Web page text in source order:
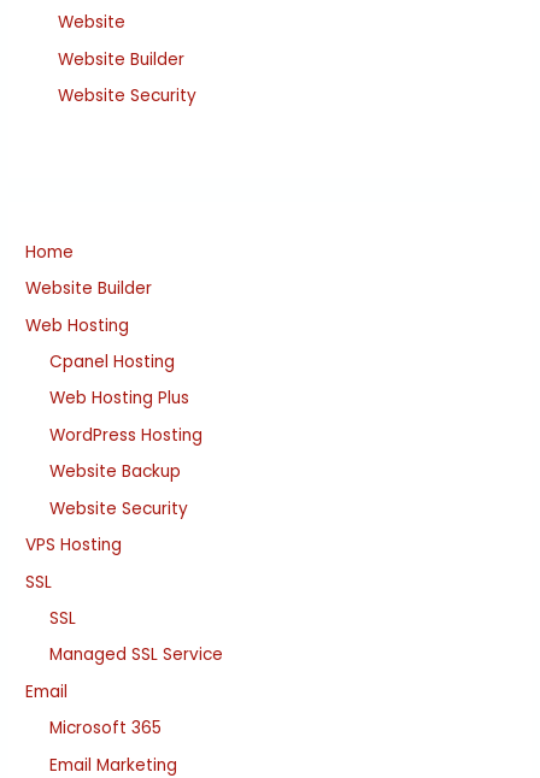
Website
Website Builder
Website Security
Home
Website Builder
Web Hosting
Cpanel Hosting
Web Hosting Plus
WordPress Hosting
Website Backup
Website Security
VPS Hosting
SSL
SSL
Managed SSL Service
Email
Microsoft 365
Email Marketing